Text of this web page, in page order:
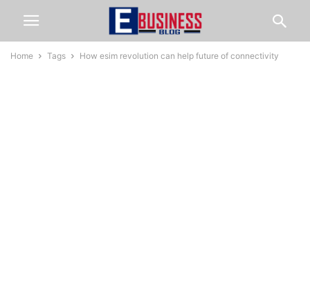
Home Tags How esim revolution can help future of connectivity